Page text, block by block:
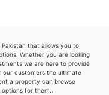
that allows you to
Whether you are looking
we are here to provide
our customers the ultimate
a property can browse
for them..